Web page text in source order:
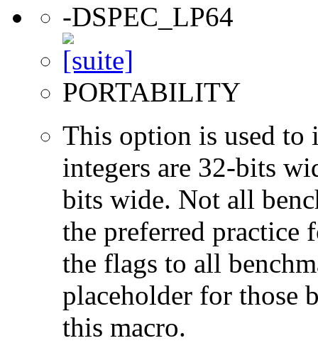
-DSPEC_LP64
PORTABILITY
This option is used to
integers are 32-bits
bits wide. Not all
the preferred practice
the flags to all
placeholder for those
this macro.